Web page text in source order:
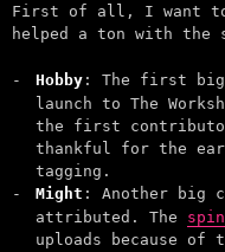
First of all, I want to
helped a ton with the
Hobby : The first big
launch to The
the first
thankful for the
tagging.
Might : Another big
attributed. The
uploads because